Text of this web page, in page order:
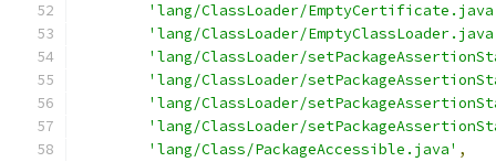
'lang/ClassLoader/
'lang/ClassLoader/
'lang/ClassLoader/
'lang/ClassLoader/
'lang/ClassLoader/
'lang/ClassLoader/
'lang/Class/PackageAccessible.java' ,